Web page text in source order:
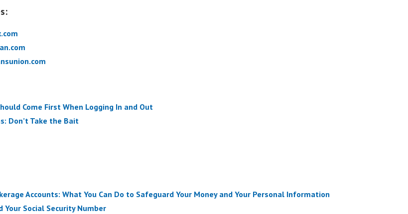
Come First When Logging In and Out
Don’t Take the Bait
Accounts: What You Can Do to Safeguard Your Money and Your Personal Information
Social Security Number